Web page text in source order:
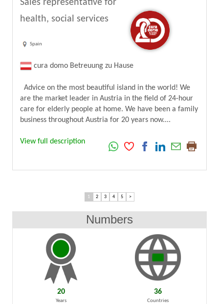
Sales representative for
health, social services
Spain
cura domo Betreuung zu Hause
Advice on the most beautiful island in the world! We
are the market leader in Austria in the field of 24-hour
care for elderly people at home. We have been a family
business throughout Austria for 20 years now....
View full description
1 2 3 4 5 >
Numbers
20
Years
36
Countries